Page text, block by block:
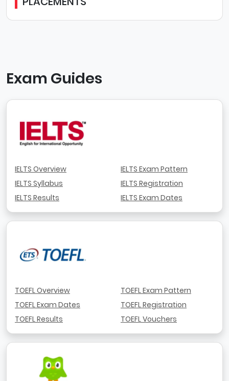
Exam Guides
IELTS Overview
IELTS Syllabus
IELTS Results
IELTS Exam Pattern
IELTS Registration
IELTS Exam Dates
TOEFL Overview
TOEFL Exam Dates
TOEFL Results
TOEFL Exam Pattern
TOEFL Registration
TOEFL Vouchers